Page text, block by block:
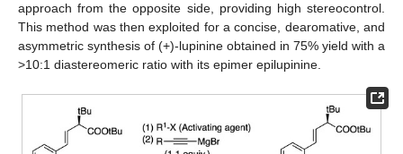
approach from the opposite side, providing high stereocontrol.
This method was then exploited for a concise, dearomative, and
asymmetric synthesis of (+)-lupinine obtained in 75% yield with a
>10:1 diastereomeric ratio with its epimer epilupinine.